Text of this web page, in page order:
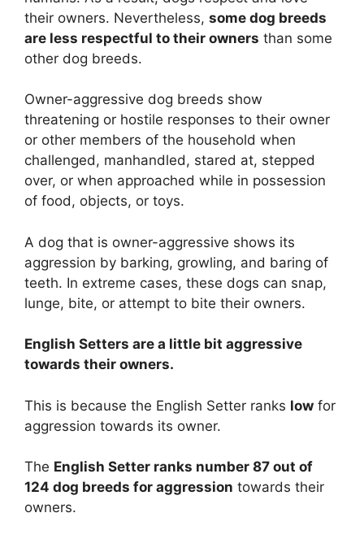
their owners. Nevertheless, some dog breeds
are less respectful to their owners than some
other dog breeds.
Owner-aggressive dog breeds show
threatening or hostile responses to their owner
or other members of the household when
challenged, manhandled, stared at, stepped
over, or when approached while in possession
of food, objects, or toys.
A dog that is owner-aggressive shows its
aggression by barking, growling, and baring of
teeth. In extreme cases, these dogs can snap,
lunge, bite, or attempt to bite their owners.
English Setters are a little bit aggressive
towards their owners.
This is because the English Setter ranks low for
aggression towards its owner.
The English Setter ranks number 87 out of
124 dog breeds for aggression towards their
owners.